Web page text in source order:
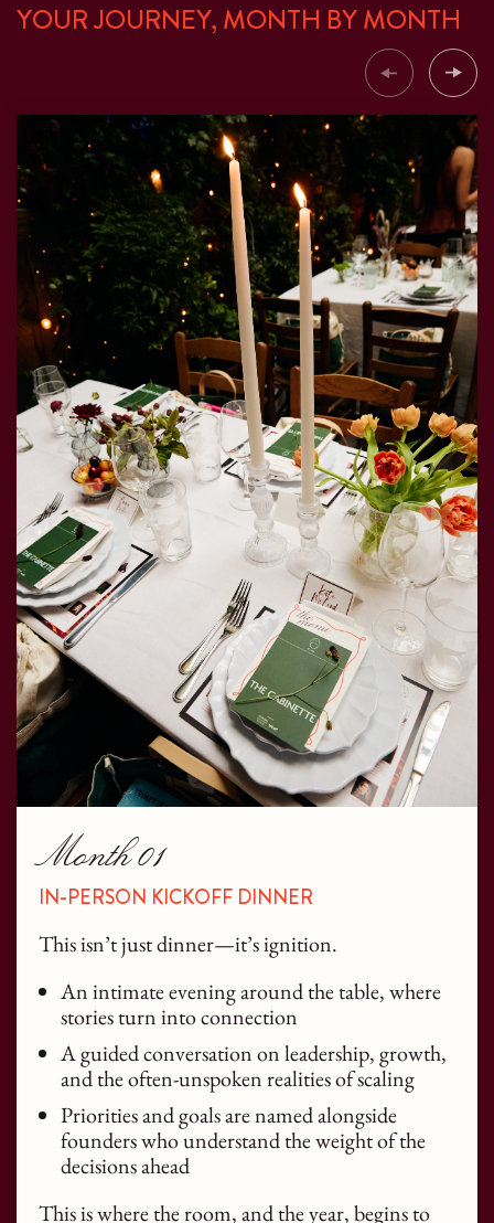
YOUR JOURNEY, MONTH BY MONTH
Month 01
IN-PERSON KICKOFF DINNER
This isn’t just dinner—it’s ignition.
An intimate evening around the table, where
stories turn into connection
A guided conversation on leadership, growth,
and the often-unspoken realities of scaling
Priorities and goals are named alongside
founders who understand the weight of the
decisions ahead
This is where the room, and the year, begins to